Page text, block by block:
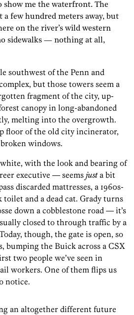
show me the waterfront. The
a few hundred meters away, but
on the river’s wild western
sidewalks — nothing at all,
southwest of the Penn and
but those towers seem a
fragment of the city, up-
canopy in long-abandoned
melting into the overgrowth.
floor of the old city incinerator,
windows.
with the look and bearing of
executive — seems justa bit
discarded mattresses, a 1960s-
and a dead cat. Grady turns
down a cobblestone road — it’s
closed to through traffic by a
though, the gate is open, so
bumping the Buick across a CSX
two people we’ve seen in
workers. One of them flips us
notice.
an altogether different future